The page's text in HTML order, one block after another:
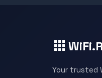
Your trusted